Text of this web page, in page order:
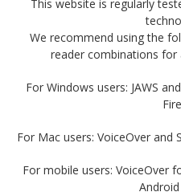
This website is regularly
We recommend using the
reader combinations for
For Windows users: JAWS
For Mac users: VoiceOver and
For mobile users: VoiceOver